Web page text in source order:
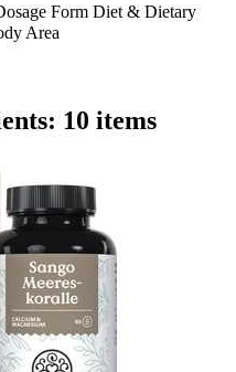
Form Diet & Dietary
Area
10 items